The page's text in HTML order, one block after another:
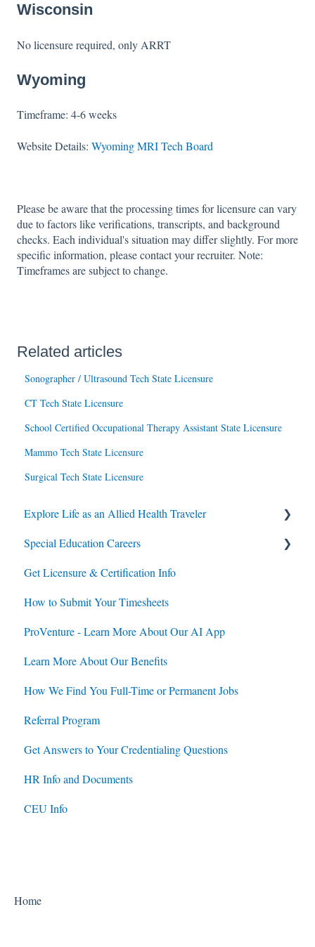
Wisconsin
No licensure required, only ARRT
Wyoming
Timeframe: 4-6 weeks
Website Details: Wyoming MRI Tech Board
Please be aware that the processing times for licensure can vary
due to factors like verifications, transcripts, and background
checks. Each individual's situation may differ slightly. For more
specific information, please contact your recruiter. Note:
Timeframes are subject to change.
Related articles
Sonographer / Ultrasound Tech State Licensure
CT Tech State Licensure
School Certified Occupational Therapy Assistant State Licensure
Mammo Tech State Licensure
Surgical Tech State Licensure
Explore Life as an Allied Health Traveler
Contracts
Housing
Jobs
Special Education Careers
Housing
Jobs
Contracts
Get Licensure & Certification Info
How to Submit Your Timesheets
ProVenture - Learn More About Our AI App
Learn More About Our Benefits
How We Find You Full-Time or Permanent Jobs
Referral Program
Get Answers to Your Credentialing Questions
HR Info and Documents
CEU Info
Home